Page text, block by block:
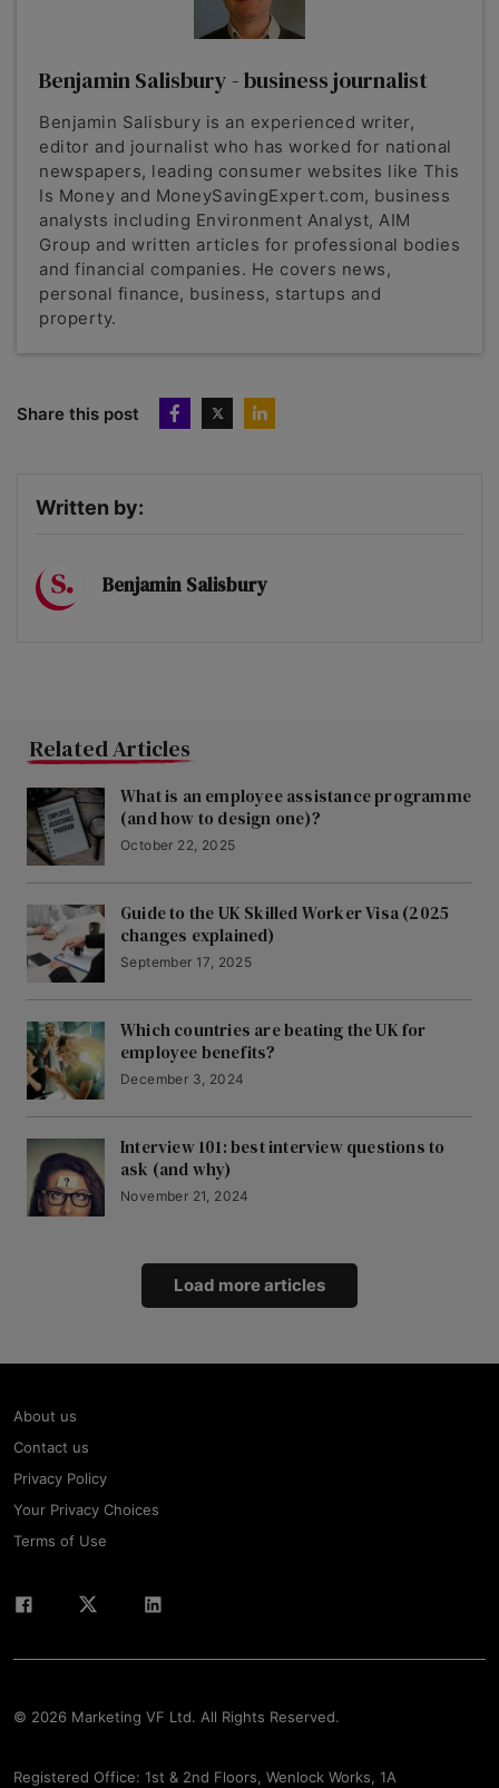
Benjamin Salisbury - business journalist
Benjamin Salisbury is an experienced writer,
editor and journalist who has worked for national
newspapers, leading consumer websites like This
Is Money and MoneySavingExpert.com, business
analysts including Environment Analyst, AIM
Group and written articles for professional bodies
and financial companies. He covers news,
personal finance, business, startups and
property.
Share this post
Written by:
Benjamin Salisbury
Related Articles
What is an employee assistance programme
(and how to design one)?
October 22, 2025
Guide to the UK Skilled Worker Visa (2025
changes explained)
September 17, 2025
Which countries are beating the UK for
employee benefits?
December 3, 2024
Interview 101: best interview questions to
ask (and why)
November 21, 2024
Load more articles
About us
Contact us
Privacy Policy
Your Privacy Choices
Terms of Use
© 2026 Marketing VF Ltd. All Rights Reserved.
Registered Office: 1st & 2nd Floors, Wenlock Works, 1A